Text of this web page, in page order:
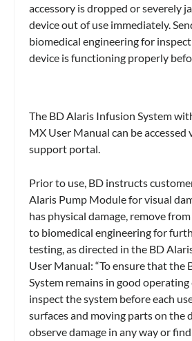
accessory is dropped or severely
device out of use immediately.
biomedical engineering for
device is functioning properly
The BD Alaris Infusion System
MX User Manual can be accessed
support portal.
Prior to use, BD instructs
Alaris Pump Module for visual
has physical damage, remove
to biomedical engineering for
testing, as directed in the BD
User Manual: “To ensure that the
System remains in good
inspect the system before each
surfaces and moving parts on the
observe damage in any way or